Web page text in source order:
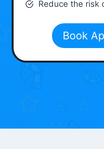
Reduce the risk
Book